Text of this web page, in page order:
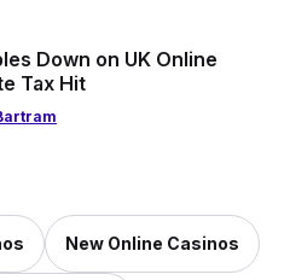
Down on UK Online
Tax Hit
New Online Casinos